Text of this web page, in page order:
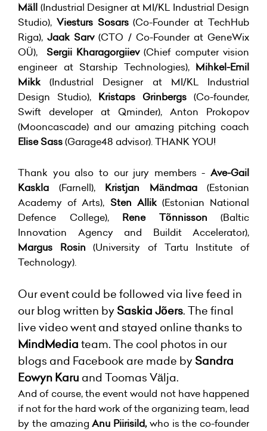
Mäll (Industrial Designer at MI/KL Industrial Design
Studio), Viesturs Sosars(Co-Founder at TechHub
Riga),Jaak Sarv(CTO / Co-Founder at GeneWix
OÜ), Sergii Kharagorgiiev(Chief computer vision
engineer at Starship Technologies), Mihkel-Emil
Mikk(Industrial Designer at MI/KL Industrial
Design Studio), Kristaps Grinbergs (Co-founder,
Swift developer at Qminder), Anton Prokopov
(Mooncascade) and our amazing pitching coach
Elise Sass(Garage48 advisor). THANK YOU!
Thank you also to our jury members - Ave-Gail
Kaskla (Farnell), Kristjan Mändmaa(Estonian
Academy of Arts), Sten Allik(Estonian National
Defence College), Rene Tõnnisson (Baltic
Innovation Agency and Buildit Accelerator),
Margus Rosin (University of Tartu Institute of
Technology).
Our event could be followed via live feed in
our blog written by Saskia Jõers. The final
live video went and stayed online thanks to
MindMedia team. The cool photos in our
blogs and Facebook are made by Sandra
Eowyn Karu and Toomas Välja.
And of course, the event would not have happened
if not for the hard work of the organizing team, lead
by the amazingAnu Piirisild,who is the co-founder